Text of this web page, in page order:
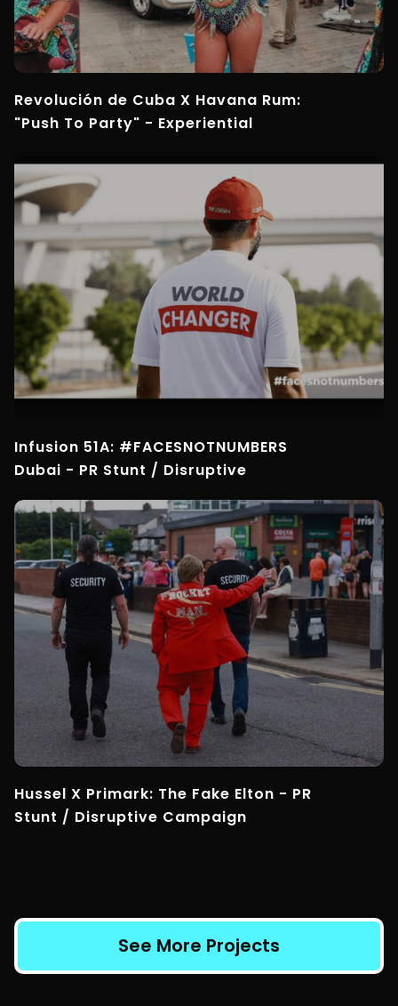
Revolución de Cuba X Havana Rum:
"Push To Party" - Experiential
Infusion 51A: #FACESNOTNUMBERS
Dubai - PR Stunt / Disruptive
Hussel X Primark: The Fake Elton - PR
Stunt / Disruptive Campaign
See More Projects